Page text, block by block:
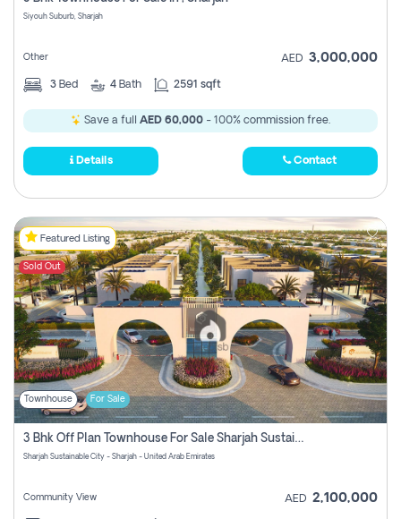
Siyouh Suburb, Sharjah
Other AED 3,000,000
3 Bed 4 Bath 2591 sqft
Save a full AED 60,000 - 100% commission free.
Details Contact
Featured Listing
Sold Out
Townhouse For Sale
3 Bhk Off Plan Townhouse For Sale Sharjah Sustainable City
Sharjah Sustainable City - Sharjah - United Arab Emirates
Community View AED 2,100,000